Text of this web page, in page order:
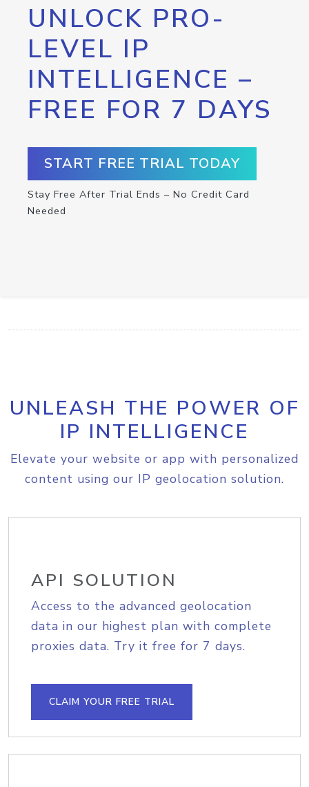
UNLOCK PRO-
LEVEL IP
INTELLIGENCE –
FREE FOR 7 DAYS
START FREE TRIAL TODAY
Stay Free After Trial Ends – No Credit Card
Needed
UNLEASH THE POWER OF
IP INTELLIGENCE
Elevate your website or app with personalized
content using our IP geolocation solution.
API SOLUTION
Access to the advanced geolocation
data in our highest plan with complete
proxies data. Try it free for 7 days.
CLAIM YOUR FREE TRIAL